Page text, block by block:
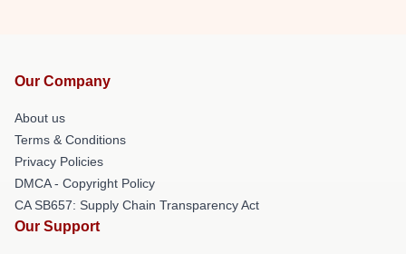
Our Company
About us
Terms & Conditions
Privacy Policies
DMCA - Copyright Policy
CA SB657: Supply Chain Transparency Act
Our Support